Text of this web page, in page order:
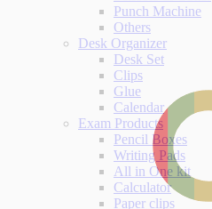
Punch Machine
Others
Desk Organizer
Desk Set
Clips
Glue
Calendar
Exam Products
Pencil Boxes
Writing Pads
All in One kit
Calculator
Paper clips